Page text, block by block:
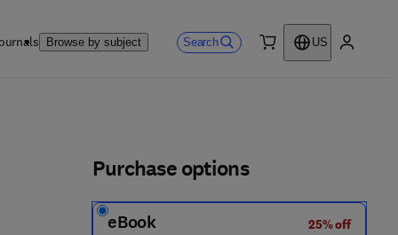
Browse by subject Search
US
Purchase options
eBook
25% off